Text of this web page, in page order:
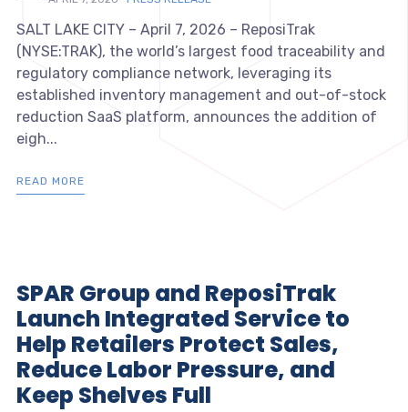
SALT LAKE CITY – April 7, 2026 – ReposiTrak
(NYSE:TRAK), the world’s largest food traceability and
regulatory compliance network, leveraging its
established inventory management and out-of-stock
reduction SaaS platform, announces the addition of
eigh...
READ MORE
SPAR Group and ReposiTrak
Launch Integrated Service to
Help Retailers Protect Sales,
Reduce Labor Pressure, and
Keep Shelves Full